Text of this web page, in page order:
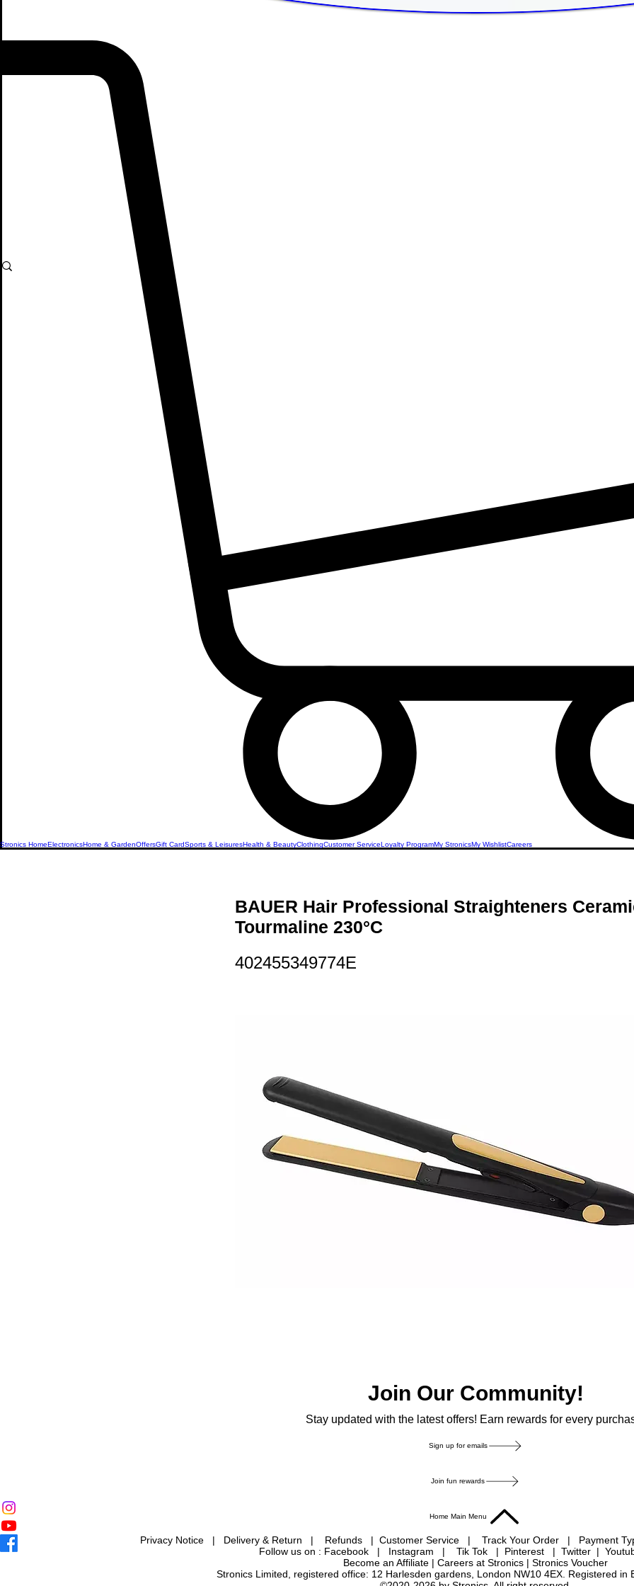
Stronics HomeElectronicsHome & GardenOffersGift CardSports & LeisuresHealth & BeautyClothingCustomer ServiceLoyalty ProgramMy StronicsMy WishlistCareers
BAUER Hair Professional Straighteners
Tourmaline 230°C
402455349774E
Join Our Community!
Stay updated with the latest offers! Earn rewards for every
Sign up for emails
Join fun rewards
Home Main Menu
Privacy Notice | Delivery & Return | Refunds | Customer Service | Track Your Order | Payment
Follow us on : Facebook| Instagram | Tik Tok | Pinterest
| Twitter |
Become an Affiliate | Careers at Stronics | Stronics Voucher
Stronics Limited, registered office: 12 Harlesden gardens, London NW10 4EX. Registered in